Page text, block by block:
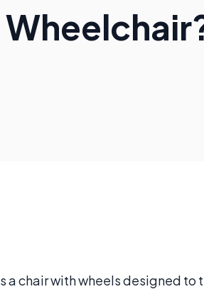
a chair with wheels designed to